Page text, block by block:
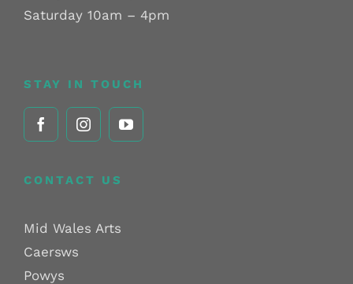
Saturday 10am – 4pm
STAY IN TOUCH
CONTACT US
Mid Wales Arts
Caersws
Powys